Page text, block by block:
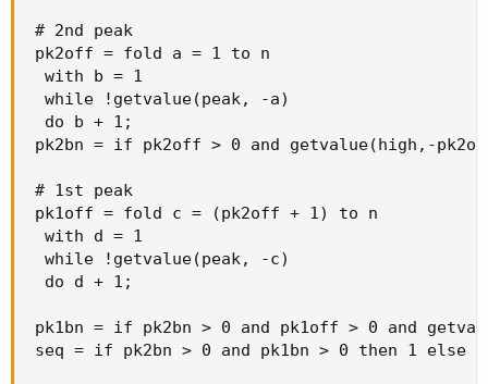
RESULT OF prueba01 BUT IT SHOULD USE THE VARIABLE
prueba01 TO FIND THE SECOND PREVIOUS PEAK.)
prevPeak_Val(refBarNumber = 4, refBarValue =
GetValue(high, prueba01), numBarsInChart = totalBars)
else
AddLabel(if !IsNaN(prueba01) then yes else no, prueba01,
color.WHITE);
color.WHITE);
# 2nd peak
pk2off = fold a = 1 to n
  with b = 1
  while !getvalue(peak, -a)
  do b + 1;
pk2bn = if pk2off > 0 and getvalue(high,-
# 1st peak
pk1off = fold c = (pk2off + 1) to n
  with d = 1
  while !getvalue(peak, -c)
  do d + 1;
pk1bn = if pk2bn > 0 and pk1off > 0 and
seq = if pk2bn > 0 and pk1bn > 0 then 1 else